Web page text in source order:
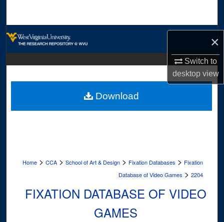
×
Switch to
desktopview
Digital Commons Network™
Home > CCA > School of Art & Design > Fixation Databases > Fixation
Database of Video Games > 2204
FIXATION DATABASE OF VIDEO
GAMES
Download